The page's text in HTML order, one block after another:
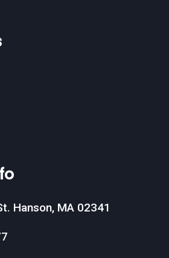
Hanson, MA 02341